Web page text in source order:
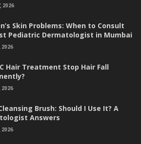
2026
Skin Problems: When to Consult
Pediatric Dermatologist in Mumbai
2026
Hair Treatment Stop Hair Fall
2026
Brush: Should I Use It? A
Answers
2026